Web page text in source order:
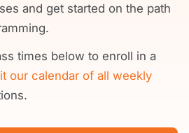
and get started on the path
times below to enroll in a
our calendar of all weekly